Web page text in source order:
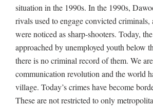
situation in the 1990s. In the 1990s,
rivals used to engage convicted
were noticed as sharp-shooters. Today,
approached by unemployed youth below
there is no criminal record of them. We
communication revolution and the world
village. Today’s crimes have become
These are not restricted to only